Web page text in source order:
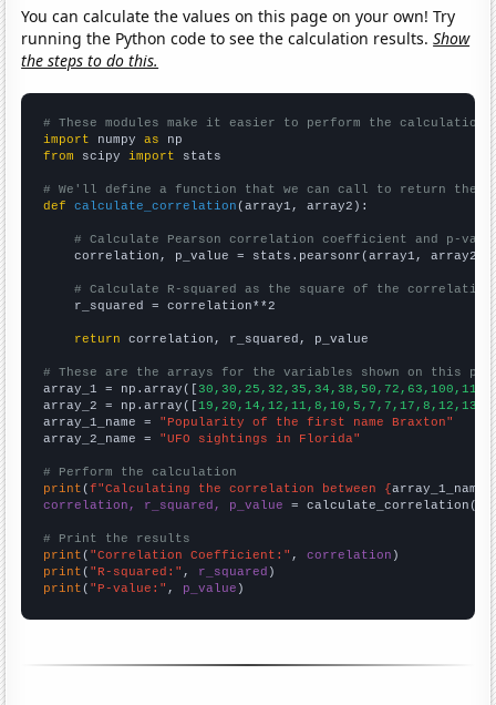
You can calculate the values on this page on your own! Try
running the Python code to see the calculation results.Show
the steps to do this.
# These modules make it easier to perform the calculation
import numpy as
from scipy import stats
# We'll define a function that we can call to return the
def
calculate_correlation (array1, array2):
# Calculate Pearson correlation coefficient and p-
    correlation, p_value = stats.pearsonr(array1, array2)
# Calculate R-squared as the square of the
    r_squared = correlation**2
return correlation, r_squared, p_value
# These are the arrays for the variables shown on this
array_1 = np.array([
array_2 = np.array([
array_1_name = "Popularity of the first name Braxton"
array_2_name = "UFO sightings in Florida"
# Perform the calculation
print (f"Calculating the correlation between {array_1_name
correlation, r_squared, p_value = calculate_correlation(
# Print the results
print ( "Correlation Coefficient:" , correlation
print ( "R-squared:" , r_squared
print ( "P-value:" , p_value )